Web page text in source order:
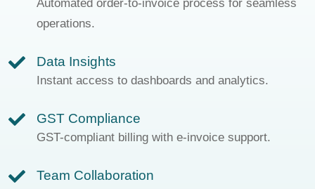
Automated order-to-invoice process for seamless
operations.
Data Insights
Instant access to dashboards and analytics.
GST Compliance
GST-compliant billing with e-invoice support.
Team Collaboration